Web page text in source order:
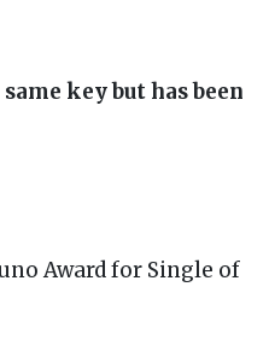
key but has been
Award for Single of